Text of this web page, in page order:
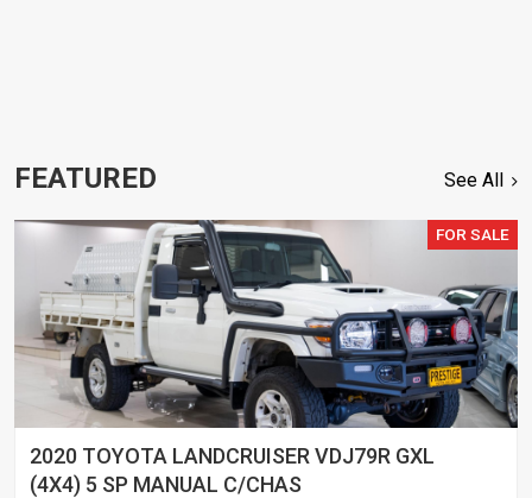
FEATURED See All
FOR SALE
2020 TOYOTA LANDCRUISER VDJ79R GXL
(4X4) 5 SP MANUAL C/CHAS